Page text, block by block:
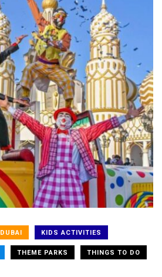
DUBAI KIDS ACTIVITIES
THEME PARKS THINGS TO DO